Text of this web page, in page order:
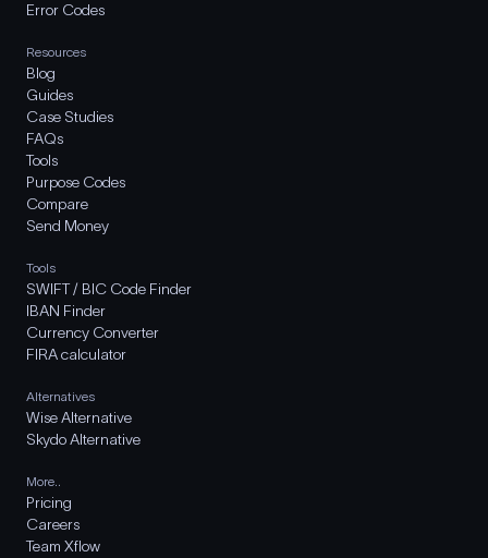
Error Codes
Resources
Blog
Guides
Case Studies
FAQs
Tools
Purpose Codes
Compare
Send Money
Tools
SWIFT / BIC Code Finder
IBAN Finder
Currency Converter
FIRA calculator
Alternatives
Wise Alternative
Skydo Alternative
More..
Pricing
Careers
Team Xflow